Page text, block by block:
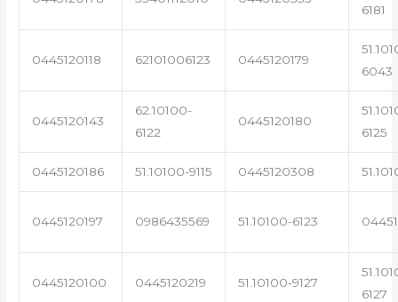
6181
0445120118 62101006123 0445120179
6043
0445120143
62.10100-
6122
0445120180
6125
0445120186 51.10100-9115 0445120308
0445120197 0986435569 51.10100-6123
0445120100 0445120219 51.10100-9127
6127